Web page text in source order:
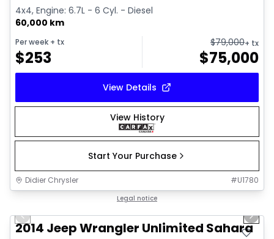
4x4, Engine: 6.7L - 6 Cyl. - Diesel
60,000 km
Per week + tx
$253
$79,000+ tx
$75,000
View Details
View History
Start Your Purchase
Didier Chrysler #U1780
Legal notice
Previous slide Next
2014 Jeep Wrangler Unlimited Sahara